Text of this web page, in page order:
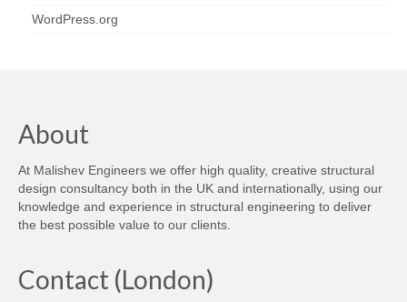
WordPress.org
About
At Malishev Engineers we offer high quality, creative structural
design consultancy both in the UK and internationally, using our
knowledge and experience in structural engineering to deliver
the best possible value to our clients.
Contact (London)